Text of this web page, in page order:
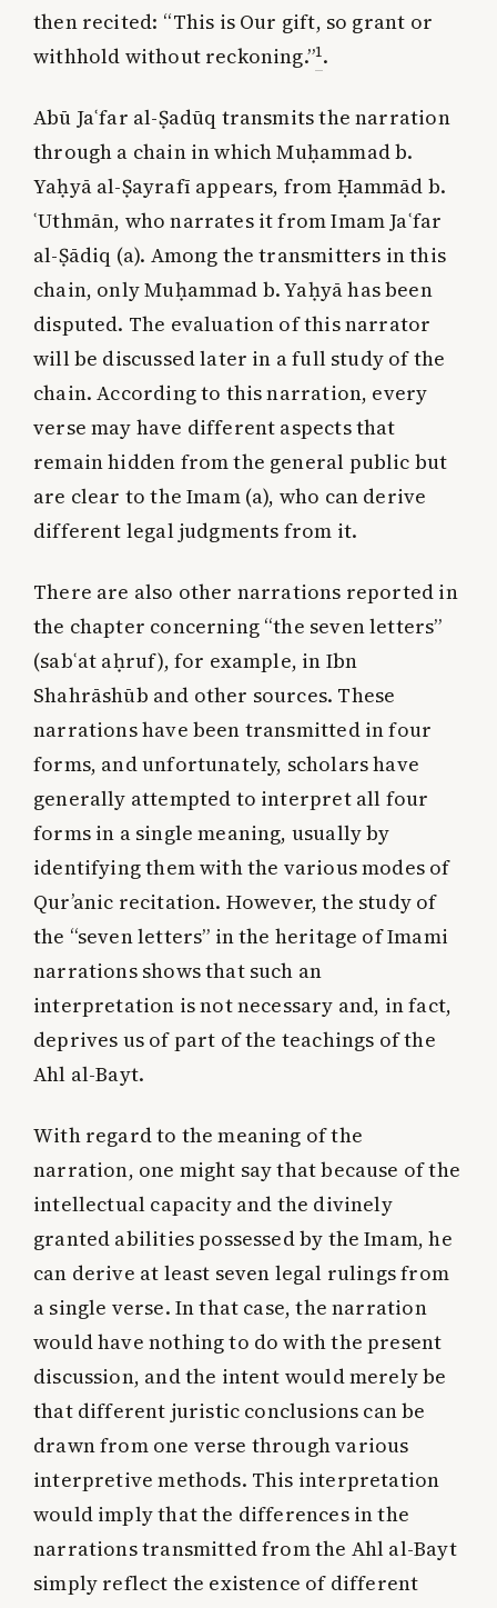
then recited: “This is Our gift, so grant or
withhold without reckoning.”1.
Abū Jaʿfar al-Ṣadūq transmits the narration
through a chain in which Muḥammad b.
Yaḥyā al-Ṣayrafī appears, from Ḥammād b.
ʿUthmān, who narrates it from Imam Jaʿfar
al-Ṣādiq (a). Among the transmitters in this
chain, only Muḥammad b. Yaḥyā has been
disputed. The evaluation of this narrator
will be discussed later in a full study of the
chain. According to this narration, every
verse may have different aspects that
remain hidden from the general public but
are clear to the Imam (a), who can derive
different legal judgments from it.
There are also other narrations reported in
the chapter concerning “the seven letters”
(sabʿat aḥruf), for example, in Ibn
Shahrāshūb and other sources. These
narrations have been transmitted in four
forms, and unfortunately, scholars have
generally attempted to interpret all four
forms in a single meaning, usually by
identifying them with the various modes of
Qur’anic recitation. However, the study of
the “seven letters” in the heritage of Imami
narrations shows that such an
interpretation is not necessary and, in fact,
deprives us of part of the teachings of the
Ahl al-Bayt.
With regard to the meaning of the
narration, one might say that because of the
intellectual capacity and the divinely
granted abilities possessed by the Imam, he
can derive at least seven legal rulings from
a single verse. In that case, the narration
would have nothing to do with the present
discussion, and the intent would merely be
that different juristic conclusions can be
drawn from one verse through various
interpretive methods. This interpretation
would imply that the differences in the
narrations transmitted from the Ahl al-Bayt
simply reflect the existence of different